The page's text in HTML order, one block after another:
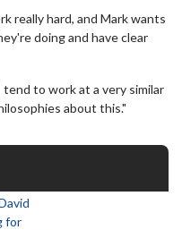
really hard, and Mark wants
doing and have clear
to work at a very similar
about this."
for